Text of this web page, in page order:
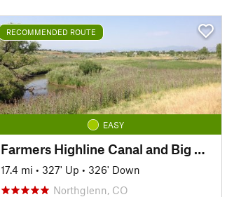
RECOMMENDED ROUTE
EASY
Farmers Highline Canal and Big Dry Creek Loop Trail
17.4 mi • 327' Up • 326' Down
Northglenn, CO